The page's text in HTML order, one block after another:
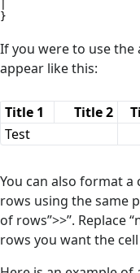
}
If you were to use the
appear like this:
Title 1 Title 2
Test
You can also format
rows using the same
of rows”>>’’.
rows you want the